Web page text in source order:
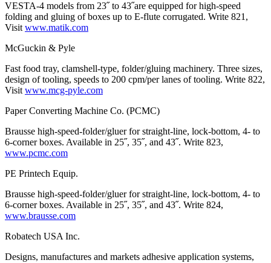
VESTA-4 models from 23˝ to 43˝are equipped for high-speed
folding and gluing of boxes up to E-flute corrugated. Write 821,
Visit www.matik.com
McGuckin & Pyle
Fast food tray, clamshell-type, folder/gluing machinery. Three sizes,
design of tooling, speeds to 200 cpm/per lanes of tooling. Write 822,
Visit www.mcg-pyle.com
Paper Converting Machine Co. (PCMC)
Brausse high-speed-folder/gluer for straight-line, lock-bottom, 4- to
6-corner boxes. Available in 25˝, 35˝, and 43˝. Write 823,
www.pcmc.com
PE Printech Equip.
Brausse high-speed-folder/gluer for straight-line, lock-bottom, 4- to
6-corner boxes. Available in 25˝, 35˝, and 43˝. Write 824,
www.brausse.com
Robatech USA Inc.
Designs, manufactures and markets adhesive application systems,